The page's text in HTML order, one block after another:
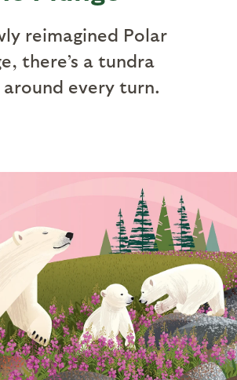
reimagined Polar
there’s a tundra
every turn.